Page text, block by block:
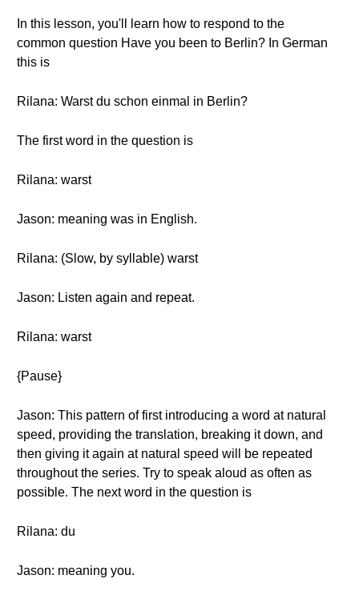
In this lesson, you'll learn how to respond to the
common question Have you been to Berlin? In German
this is
Rilana: Warst du schon einmal in Berlin?
The first word in the question is
Rilana: warst
Jason: meaning was in English.
Rilana: (Slow, by syllable) warst
Jason: Listen again and repeat.
Rilana: warst
{Pause}
Jason: This pattern of first introducing a word at natural
speed, providing the translation, breaking it down, and
then giving it again at natural speed will be repeated
throughout the series. Try to speak aloud as often as
possible. The next word in the question is
Rilana: du
Jason: meaning you.